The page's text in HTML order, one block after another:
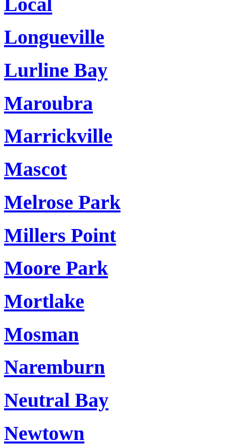
Longueville
Lurline Bay
Maroubra
Marrickville
Mascot
Melrose Park
Millers Point
Moore Park
Mortlake
Mosman
Naremburn
Neutral Bay
Newtown